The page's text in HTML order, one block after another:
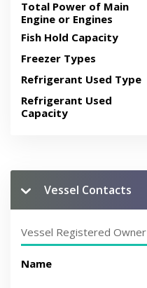
Total Power of Main
Engine or Engines
Fish Hold Capacity
Freezer Types
Refrigerant Used Type
Refrigerant Used
Capacity
Vessel Contacts
Vessel Registered Owner
Name